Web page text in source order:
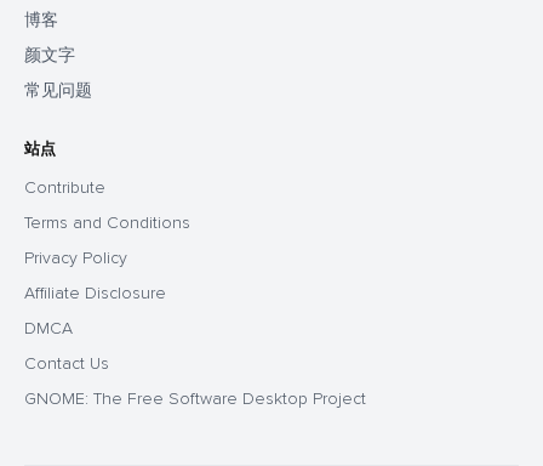
博客
颜文字
常见问题
站点
Contribute
Terms and Conditions
Privacy Policy
Affiliate Disclosure
DMCA
Contact Us
GNOME: The Free Software Desktop Project